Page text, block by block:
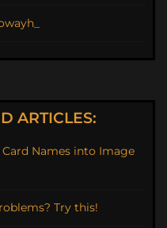
ARTICLES:
Names into Image
Try this!